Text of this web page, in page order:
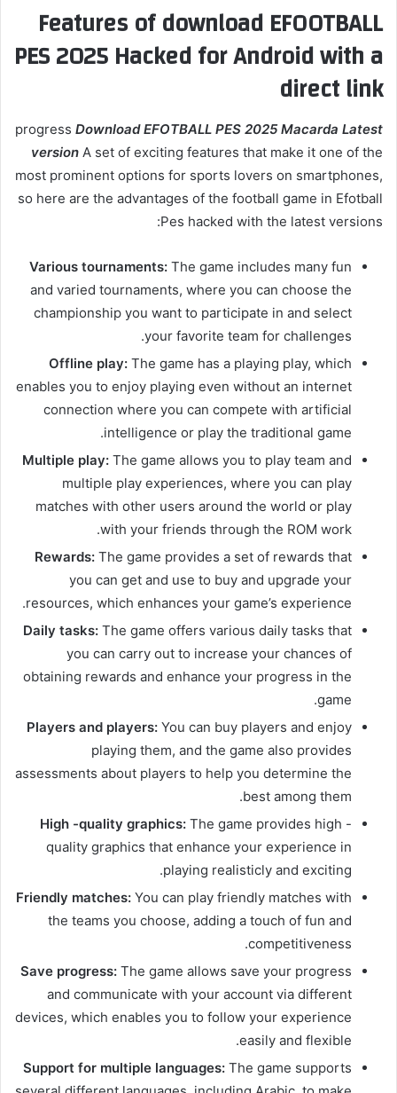
Features of download EFOOTBALL
PES 2025 Hacked for Android with a
direct link
progress Download EFOTBALL PES 2025 Macarda Latest
version A set of exciting features that make it one of the
most prominent options for sports lovers on smartphones,
so here are the advantages of the football game in Efotball
Pes hacked with the latest versions:
Various tournaments: The game includes many fun
and varied tournaments, where you can choose the
championship you want to participate in and select
your favorite team for challenges.
Offline play: The game has a playing play, which
enables you to enjoy playing even without an internet
connection where you can compete with artificial
intelligence or play the traditional game.
Multiple play: The game allows you to play team and
multiple play experiences, where you can play
matches with other users around the world or play
with your friends through the ROM work.
Rewards: The game provides a set of rewards that
you can get and use to buy and upgrade your
resources, which enhances your game’s experience.
Daily tasks: The game offers various daily tasks that
you can carry out to increase your chances of
obtaining rewards and enhance your progress in the
game.
Players and players: You can buy players and enjoy
playing them, and the game also provides
assessments about players to help you determine the
best among them.
High -quality graphics: The game provides high -
quality graphics that enhance your experience in
playing realisticly and exciting.
Friendly matches: You can play friendly matches with
the teams you choose, adding a touch of fun and
competitiveness.
Save progress: The game allows save your progress
and communicate with your account via different
devices, which enables you to follow your experience
easily and flexible.
Support for multiple languages: The game supports